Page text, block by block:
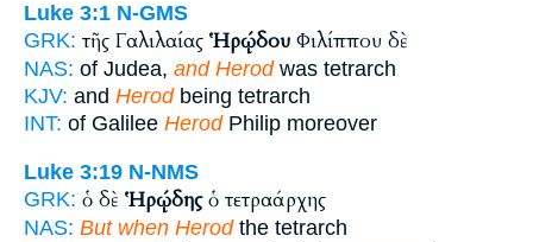
Luke 3:1 N-GMS
GRK: τῆς Γαλιλαίας Ἡρῴδου Φιλίππου δὲ
NAS: of Judea, and Herodwas tetrarch
KJV: and Herodbeing tetrarch
INT: of Galilee HerodPhilip moreover
Luke 3:19 N-NMS
GRK: ὁ δὲ Ἡρῴδηςὁ τετραάρχης
NAS: But when Herodthe tetrarch